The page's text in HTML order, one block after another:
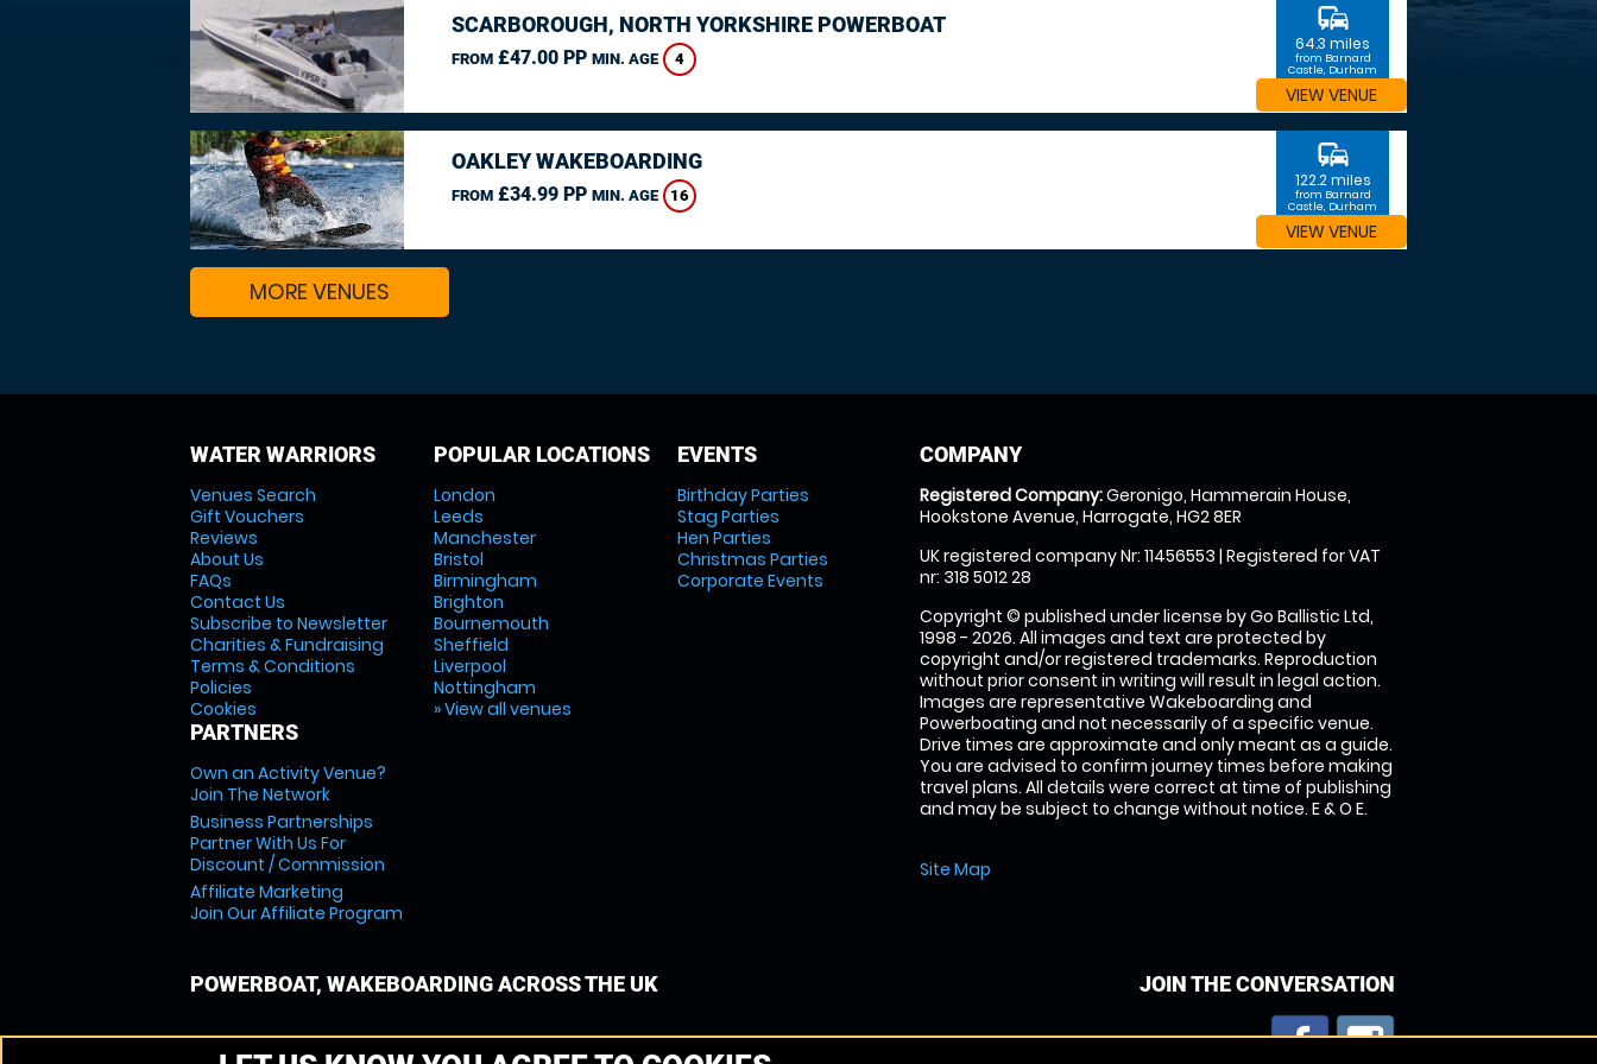
SCARBOROUGH, NORTH YORKSHIRE POWERBOAT
FROM£47.00 PP MIN. AGE 4
commute
64.3 miles
from Barnard
Castle, Durham
VIEW VENUE
OAKLEY WAKEBOARDING
FROM£34.99 PP MIN. AGE 16
commute
122.2 miles
from Barnard
Castle, Durham
VIEW VENUE
MORE VENUES
WATER WARRIORS
Venues Search
Gift Vouchers
Reviews
About Us
FAQs
Contact Us
Subscribe to Newsletter
Charities & Fundraising
Terms & Conditions
Policies
Cookies
PARTNERS
Own an Activity Venue?
Join The Network
Business Partnerships
Partner With Us For
Discount / Commission
Affiliate Marketing
Join Our Affiliate Program
POPULAR LOCATIONS
London
Leeds
Manchester
Bristol
Birmingham
Brighton
Bournemouth
Sheffield
Liverpool
Nottingham
» View all venues
EVENTS
Birthday Parties
Stag Parties
Hen Parties
Christmas Parties
Corporate Events
COMPANY
Registered Company:Geronigo, Hammerain House,
Hookstone Avenue, Harrogate, HG2 8ER
UK registered company Nr: 11456553 | Registered for VAT
nr: 318 5012 28
Copyright © published under license by Go Ballistic Ltd,
1998 - 2026. All images and text are protected by
copyright and/or registered trademarks. Reproduction
without prior consent in writing will result in legal action.
Images are representative Wakeboarding and
Powerboating and not necessarily of a specific venue.
Drive times are approximate and only meant as a guide.
You are advised to confirm journey times before making
travel plans. All details were correct at time of publishing
and may be subject to change without notice. E & O E.
Site Map
POWERBOAT, WAKEBOARDING ACROSS THE UK JOIN THE CONVERSATION